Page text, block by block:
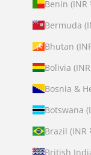
Benin (INR
Bermuda
Bhutan
Bolivia
Bosnia &
Botswana
Brazil (INR
British